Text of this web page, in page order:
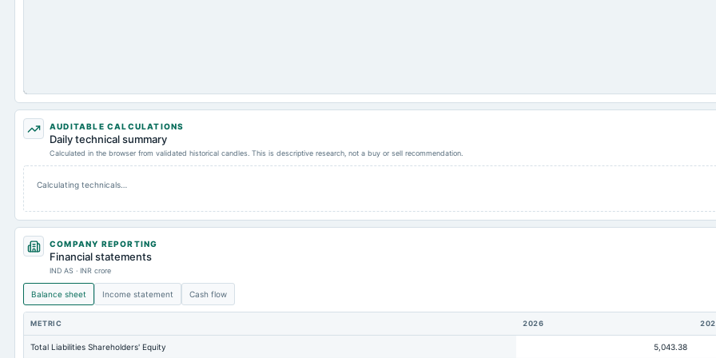
AUDITABLE CALCULATIONS
Daily technical summary
Calculated in the browser from validated historical candles. This is descriptive research, not a buy or sell recommendation.
Calculating technicals…
COMPANY REPORTING
Financial statements
IND AS · INR crore
Balance sheet Income statement Cash flow
METRIC 2026
Total Liabilities Shareholders' Equity 5,043.38